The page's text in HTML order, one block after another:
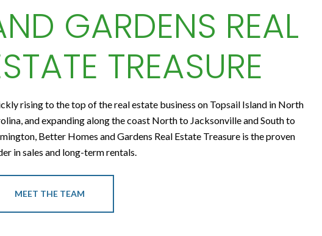
GARDENS REAL
TREASURE
rising to the top of the real estate business on Topsail Island in North
and expanding along the coast North to Jacksonville and South to
Better Homes and Gardens Real Estate Treasure is the proven
in sales and long-term rentals.
MEET THE TEAM